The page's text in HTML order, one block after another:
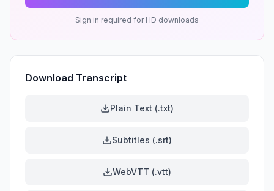
Sign in required for HD downloads
Download Transcript
Plain Text (.txt)
Subtitles (.srt)
WebVTT (.vtt)